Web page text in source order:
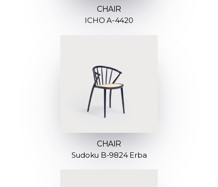
CHAIR
ICHO A-4420
CHAIR
Sudoku B-9824 Erba